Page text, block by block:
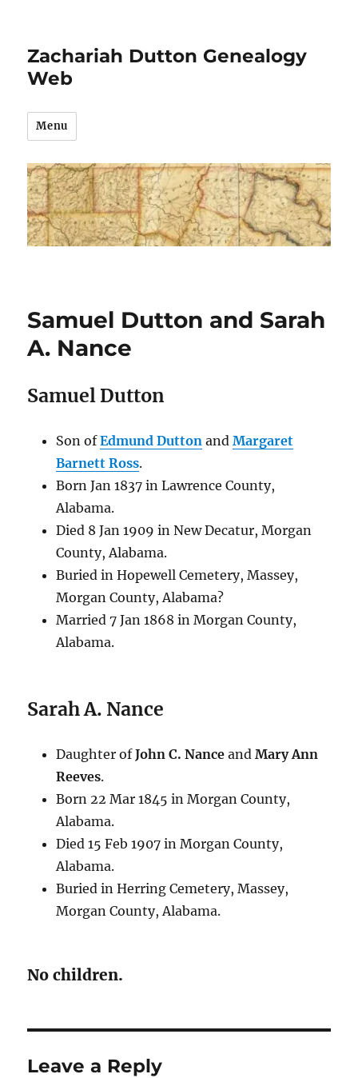
Zachariah Dutton Genealogy
Web
Menu
Samuel Dutton and Sarah
A. Nance
Samuel Dutton
Son ofEdmund Duttonand Margaret
Barnett Ross.
Born Jan 1837 in Lawrence County,
Alabama.
Died 8 Jan 1909 in New Decatur, Morgan
County, Alabama.
Buried in Hopewell Cemetery, Massey,
Morgan County, Alabama?
Married 7 Jan 1868 in Morgan County,
Alabama.
Sarah A. Nance
Daughter ofJohn C. Nanceand Mary Ann
Reeves.
Born 22 Mar 1845 in Morgan County,
Alabama.
Died 15 Feb 1907 in Morgan County,
Alabama.
Buried in Herring Cemetery, Massey,
Morgan County, Alabama.
No children.
Leave a Reply